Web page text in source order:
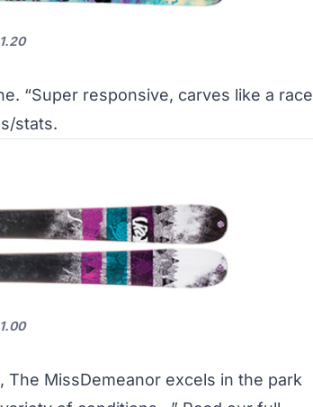
“Super responsive, carves like a race
stats.
The MissDemeanor excels in the park